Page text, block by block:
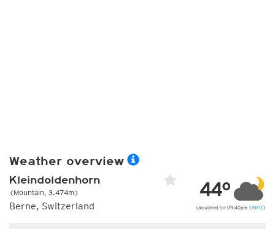
Weather overview
Kleindoldenhorn
(Mountain, 3.474m)
Berne, Switzerland
44°
calculated for 09:40pm (INFO )